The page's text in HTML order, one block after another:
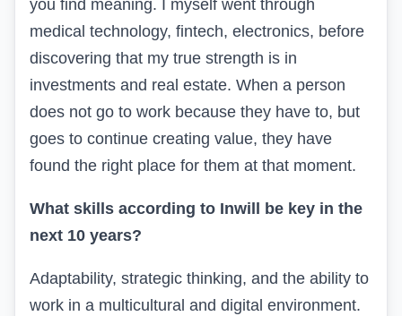
you find meaning. I myself went through
medical technology, fintech, electronics, before
discovering that my true strength is in
investments and real estate. When a person
does not go to work because they have to, but
goes to continue creating value, they have
found the right place for them at that moment.
What skills according to Inwill be key in the
next 10 years?
Adaptability, strategic thinking, and the ability to
work in a multicultural and digital environment.